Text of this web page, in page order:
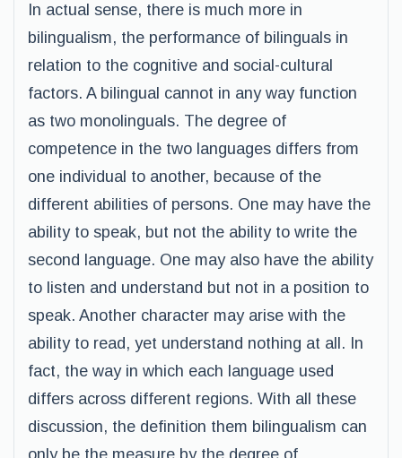
In actual sense, there is much more in
bilingualism, the performance of bilinguals in
relation to the cognitive and social-cultural
factors. A bilingual cannot in any way function
as two monolinguals. The degree of
competence in the two languages differs from
one individual to another, because of the
different abilities of persons. One may have the
ability to speak, but not the ability to write the
second language. One may also have the ability
to listen and understand but not in a position to
speak. Another character may arise with the
ability to read, yet understand nothing at all. In
fact, the way in which each language used
differs across different regions. With all these
discussion, the definition them bilingualism can
only be the measure by the degree of